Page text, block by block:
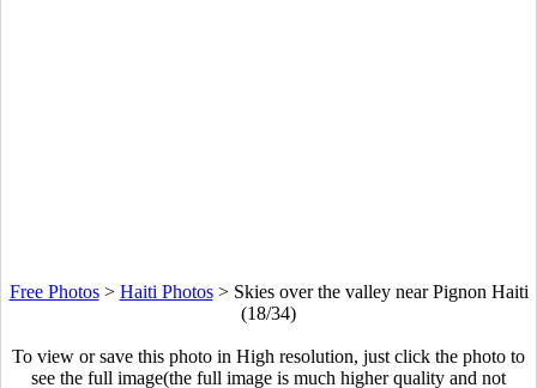
Free Photos> Haiti Photos> Skies over the valley near Pignon Haiti
(18/34)
To view or save this photo in High resolution, just click the photo to
see the full image(the full image is much higher quality and not